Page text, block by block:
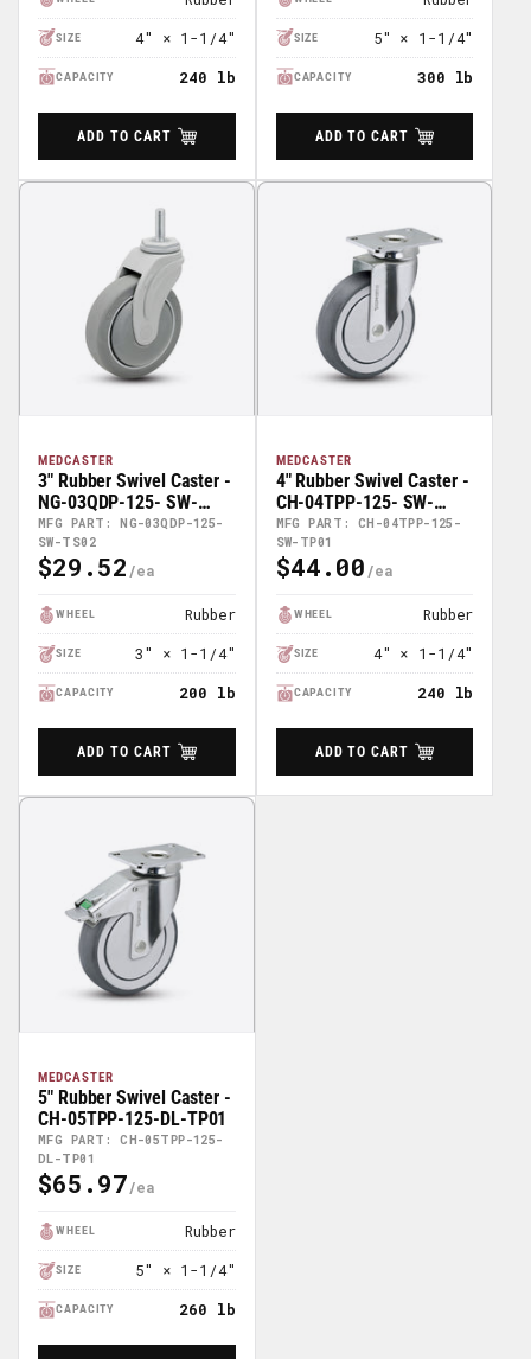
SIZE 4" × 1-1/4"
CAPACITY 240 lb
ADD TO CART
SIZE 5" × 1-1/4"
CAPACITY 300 lb
ADD TO CART
MEDCASTER
MFG PART: NG-03QDP-125-
SW-TS02
3" Rubber Swivel Caster -
NG-03QDP-125- SW-
TS02
Regular
$29.52
WHEEL Rubber
SIZE 3" × 1-1/4"
CAPACITY 200 lb
ADD TO CART
MEDCASTER
MFG PART: CH-04TPP-125-
SW-TP01
4" Rubber Swivel Caster -
CH-04TPP-125- SW-
TP01
Regular
$44.00
WHEEL Rubber
SIZE 4" × 1-1/4"
CAPACITY 240 lb
ADD TO CART
MEDCASTER
MFG PART: CH-05TPP-125-
DL-TP01
5" Rubber Swivel Caster -
CH-05TPP-125-DL-TP01
Regular
$65.97
WHEEL Rubber
SIZE 5" × 1-1/4"
CAPACITY 260 lb